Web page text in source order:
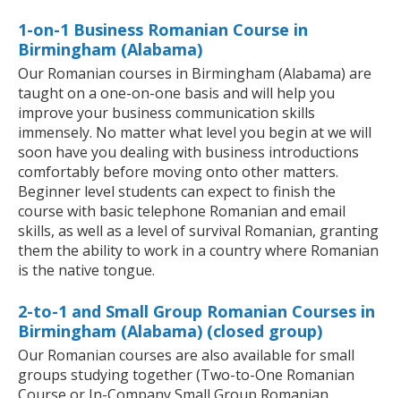
1-on-1 Business Romanian Course in
Birmingham (Alabama)
Our Romanian courses in Birmingham (Alabama) are
taught on a one-on-one basis and will help you
improve your business communication skills
immensely. No matter what level you begin at we will
soon have you dealing with business introductions
comfortably before moving onto other matters.
Beginner level students can expect to finish the
course with basic telephone Romanian and email
skills, as well as a level of survival Romanian, granting
them the ability to work in a country where Romanian
is the native tongue.
2-to-1 and Small Group Romanian Courses in
Birmingham (Alabama) (closed group)
Our Romanian courses are also available for small
groups studying together (Two-to-One Romanian